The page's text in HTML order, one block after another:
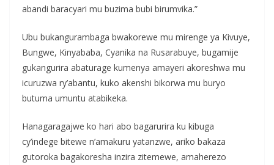
abandi baracyari mu buzima bubi birumvika.”
Ubu bukangurambaga bwakorewe mu mirenge ya Kivuye,
Bungwe, Kinyababa, Cyanika na Rusarabuye, bugamije
gukangurira abaturage kumenya amayeri akoreshwa mu
icuruzwa ry’abantu, kuko akenshi bikorwa mu buryo
butuma umuntu atabikeka.
Hanagaragajwe ko hari abo bagarurira ku kibuga
cy’indege bitewe n’amakuru yatanzwe, ariko bakaza
gutoroka bagakoresha inzira zitemewe, amaherezo